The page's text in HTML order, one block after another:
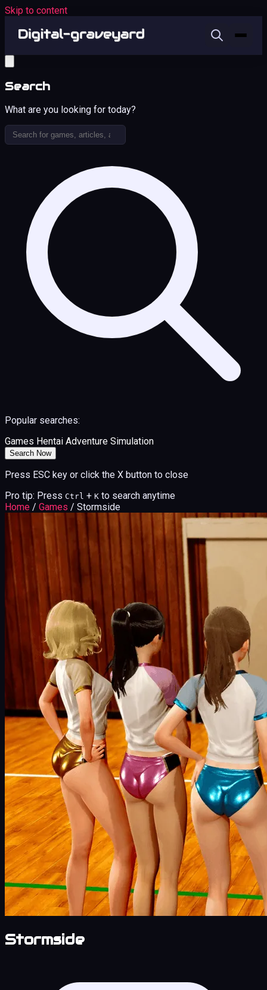
Skip to content
Search
What are you looking for today?
Popular searches:
Games Hentai Adventure Simulation
Search Now
Press ESC key or click the X button to close
Pro tip: Press Ctrl + K to search anytime
Home / Games / Stormside
Stormside